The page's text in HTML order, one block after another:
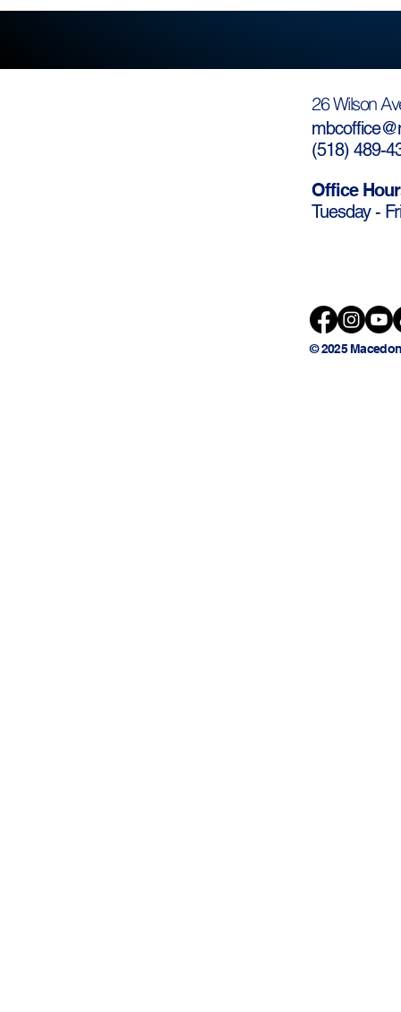
26 Wilson
(518) 489-
Office
Tuesday -
© 2025